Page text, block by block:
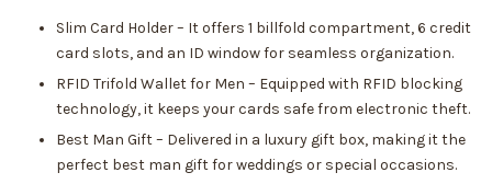
Slim Card Holder – It offers 1 billfold compartment, 6 credit
card slots, and an ID window for seamless organization.
RFID Trifold Wallet for Men – Equipped with RFID blocking
technology, it keeps your cards safe from electronic theft.
Best Man Gift – Delivered in a luxury gift box, making it the
perfect best man gift for weddings or special occasions.